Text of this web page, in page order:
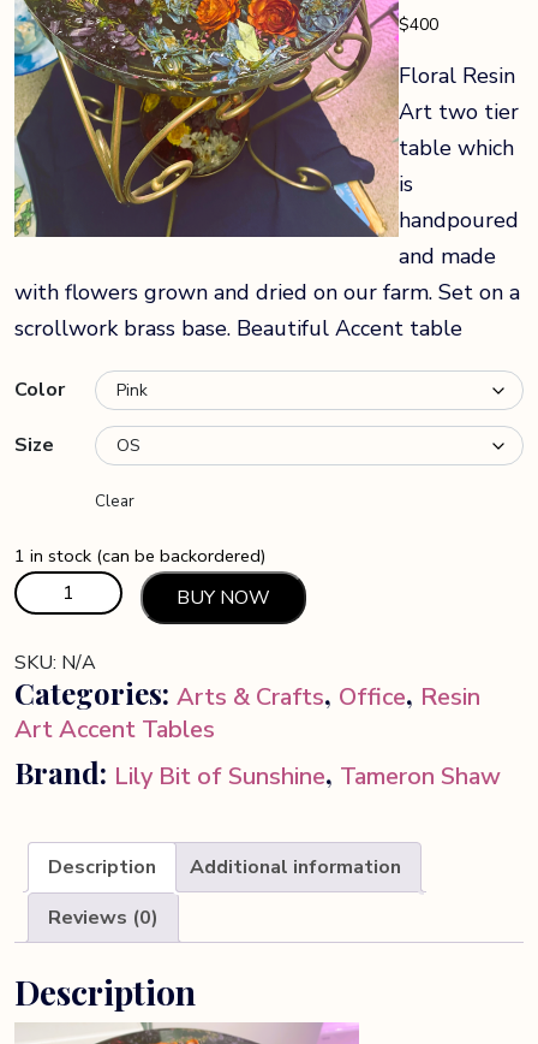
$400
Floral Resin
Art two tier
table which
is
handpoured
and made
with flowers grown and dried on our farm. Set on a
scrollwork brass base. Beautiful Accent table
Color
Size
Clear
1 in stock (can be backordered)
Floral
Resin
Table
quantity
BUY NOW
SKU: N/A
Categories: Arts & Crafts, Office, Resin
Art Accent Tables
Brand: Lily Bit of Sunshine, Tameron Shaw
Description
Additional information
Reviews (0)
Description